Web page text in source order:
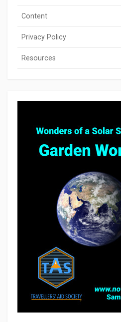
Content
Privacy Policy
Resources